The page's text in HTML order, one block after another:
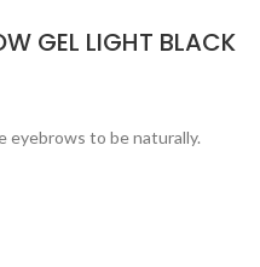
GEL LIGHT BLACK
eyebrows to be naturally.